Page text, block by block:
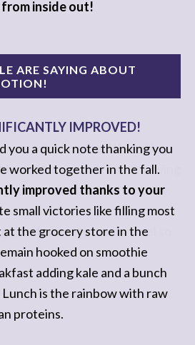
inside out!
ARE SAYING ABOUT
IMPROVED!
you a quick note thanking you
worked together in the fall.
improved thanks to your
small victories like filling most
the grocery store in the
hooked on smoothie
adding kale and a bunch
is the rainbow with raw
proteins.
EATING ZEN!
reached my health-eating
anymore....and I love knowing
or when it is tired and why.
after every meal...I feel so
the greatest!